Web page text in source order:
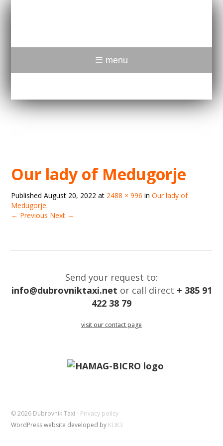
☰ menu
Our lady of Medugorje
PublishedAugust 20, 2022 at 2488 × 996 inOur lady of
Medugorje.
← Previous Next →
Send your request to:
info@dubrovniktaxi.net or call direct + 385 91
422 38 79
visit our contact page
© 2026 Dubrovnik Taxi - Privacy policy
WordPress website developed by KLIK3